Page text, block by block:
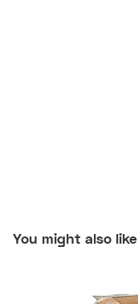
You might also like